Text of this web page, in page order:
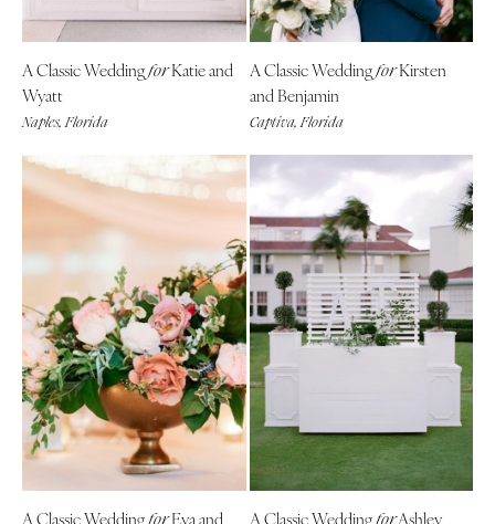
A Classic WeddingforKatie and
Wyatt
Naples, Florida
A Classic WeddingforKirsten
and Benjamin
Captiva, Florida
A Classic WeddingforEva and A Classic WeddingforAshley